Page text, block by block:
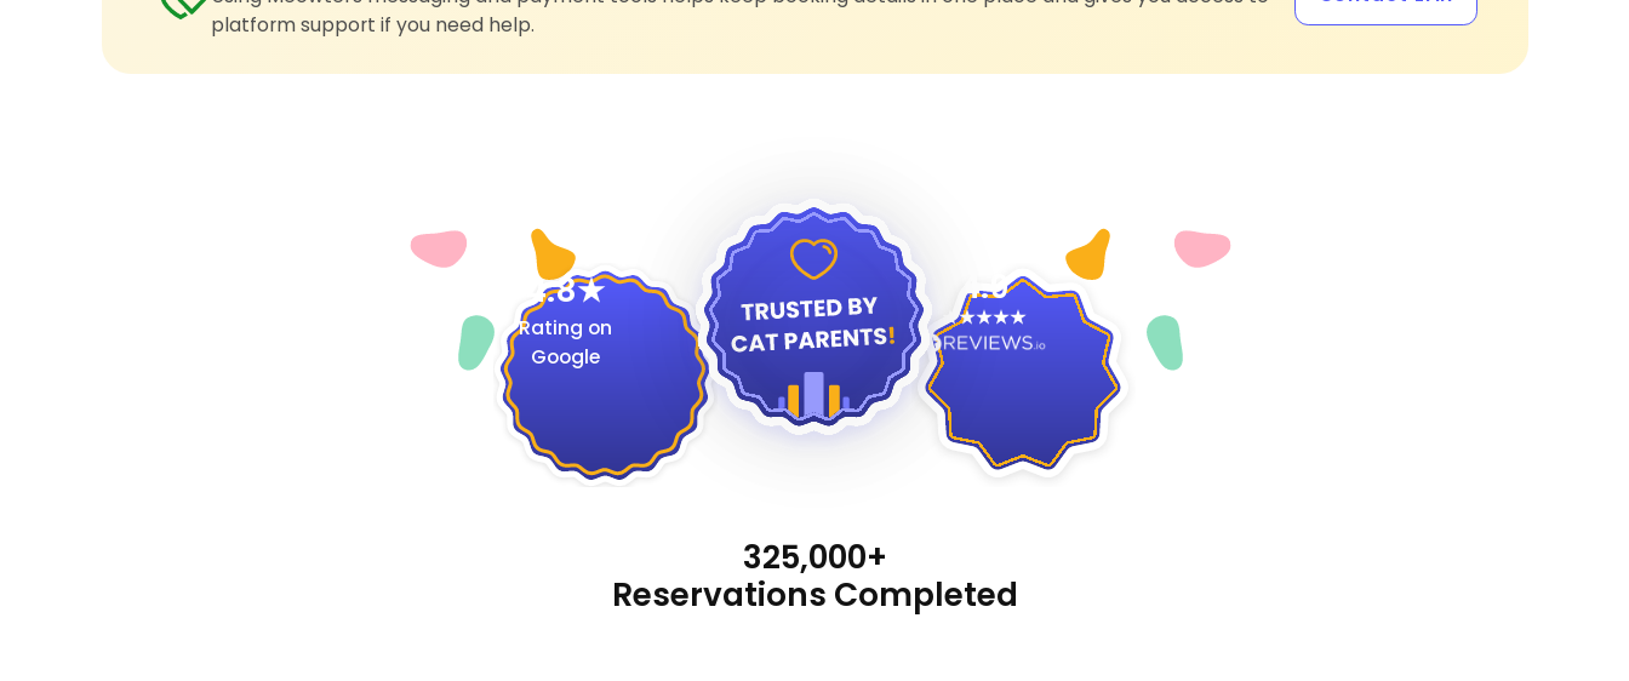
platform support if you need help.
4.8
Rating on
Google
4.9
325,000+
Reservations Completed